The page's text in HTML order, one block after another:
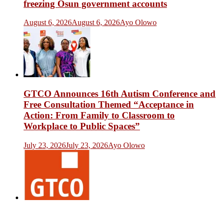
freezing Osun government accounts
August 6, 2026August 6, 2026Ayo Olowo
GTCO Announces 16th Autism Conference and
Free Consultation Themed “Acceptance in
Action: From Family to Classroom to
Workplace to Public Spaces”
July 23, 2026July 23, 2026Ayo Olowo